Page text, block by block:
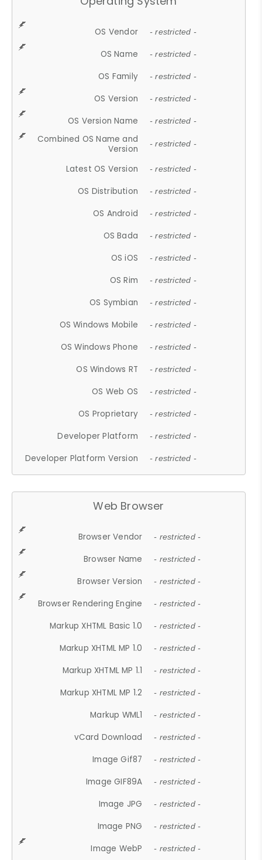
OS Vendor - restricted -
OS Name - restricted -
OS Family - restricted -
OS Version - restricted -
OS Version Name - restricted -
Combined OS Name and
Version
- restricted -
Latest OS Version - restricted -
OS Distribution - restricted -
OS Android - restricted -
OS Bada - restricted -
OS iOS - restricted -
OS Rim - restricted -
OS Symbian - restricted -
OS Windows Mobile - restricted -
OS Windows Phone - restricted -
OS Windows RT - restricted -
OS Web OS - restricted -
OS Proprietary - restricted -
Developer Platform - restricted -
Developer Platform Version - restricted -
Web Browser
Browser Vendor - restricted -
Browser Name - restricted -
Browser Version - restricted -
Browser Rendering Engine - restricted -
Markup XHTML Basic 1.0 - restricted -
Markup XHTML MP 1.0 - restricted -
Markup XHTML MP 1.1 - restricted -
Markup XHTML MP 1.2 - restricted -
Markup WML1 - restricted -
vCard Download - restricted -
Image Gif87 - restricted -
Image GIF89A - restricted -
Image JPG - restricted -
Image PNG - restricted -
Image WebP - restricted -